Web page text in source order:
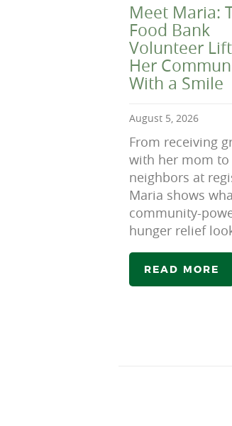
Meet Maria:
Food Bank
Volunteer
Her
With a Smile
August 5, 2026
From receiving
with her mom to
neighbors at
Maria shows
community-
hunger relief
READ MORE